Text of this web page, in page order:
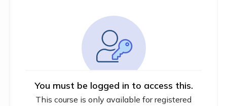
You must be logged in to access this.
This course is only available for registered